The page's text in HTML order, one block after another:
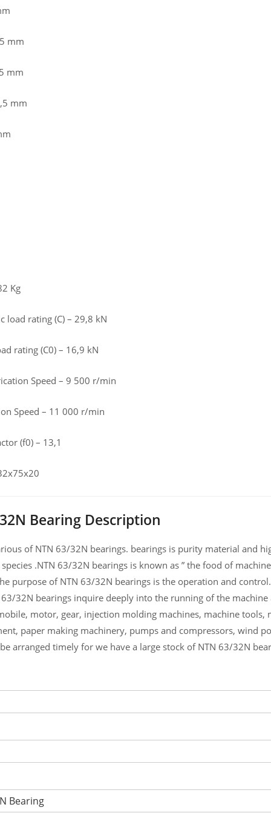
mm
mm
mm
Kg
load rating (C) – 29,8 kN
rating (C0) – 16,9 kN
Speed – 9 500 r/min
Speed – 11 000 r/min
(f0) – 13,1
Bearing Description
of NTN 63/32N bearings. bearings is purity material and
.NTN 63/32N bearings is known as ” the food of
purpose of NTN 63/32N bearings is the operation and
32N bearings inquire deeply into the running of the
motor, gear, injection molding machines, machine
paper making machinery, pumps and compressors, wind
arranged timely for we have a large stock of NTN 63/32N